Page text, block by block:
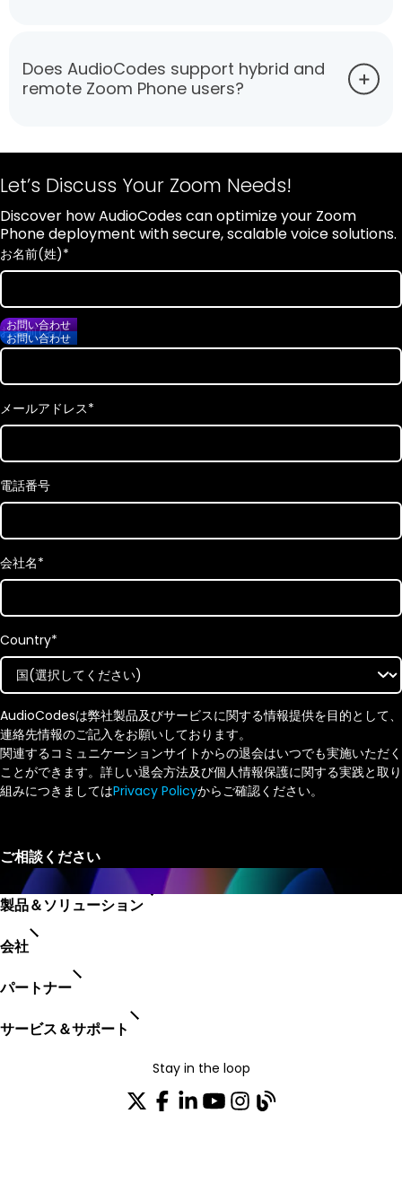
Does AudioCodes support hybrid and
remote Zoom Phone users?
Let’s Discuss Your Zoom Needs!
Discover how AudioCodes can optimize your Zoom
Phone deployment with secure, scalable voice solutions.
お名前(姓)*
お名前(名)*
メールアドレス*
電話番号
会社名*
Country*
AudioCodesは弊社製品及びサービスに関する情報提供を目的として、
連絡先情報のご記入をお願いしております。
関連するコミュニケーションサイトからの退会はいつでも実施いただく
ことができます。詳しい退会方法及び個人情報保護に関する実践と取り
組みにつきましてはPrivacy Policyからご確認ください。
製品＆ソリューション
会社
パートナー
サービス＆サポート
Stay in the loop
お問い合わせ
お問い合わせ